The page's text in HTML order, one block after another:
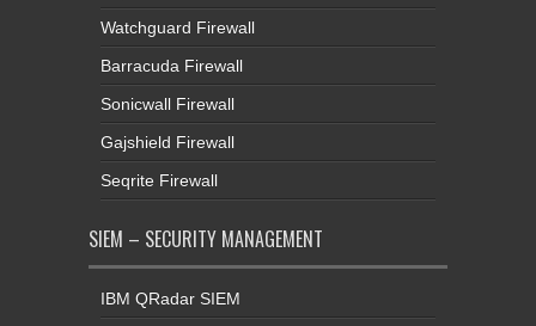
Watchguard Firewall
Barracuda Firewall
Sonicwall Firewall
Gajshield Firewall
Seqrite Firewall
SIEM – SECURITY MANAGEMENT
IBM QRadar SIEM